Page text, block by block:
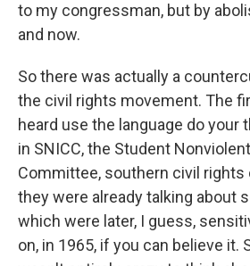
to my congressman, but by
and now.
So there was actually a
the civil rights movement. The
heard use the language do your
in SNICC, the Student
Committee, southern civil rights
they were already talking about
which were later, I guess,
on, in 1965, if you can believe it.